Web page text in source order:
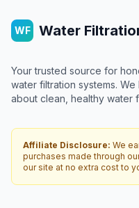
WF Water
Your trusted source for
water filtration systems.
about clean, healthy water
Affiliate Disclosure: We
purchases made through
our site at no extra cost to